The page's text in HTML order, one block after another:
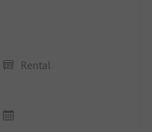
Rental